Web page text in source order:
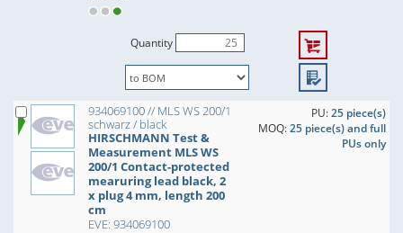
Quantity
934069100 // MLS WS 200/1
schwarz / black
HIRSCHMANN Test &
Measurement MLS WS
200/1 Contact-protected
mearuring lead black, 2
x plug 4 mm, length 200
cm
EVE: 934069100
PU:25 piece(s)
MOQ:25 piece(s) and full
PUs only